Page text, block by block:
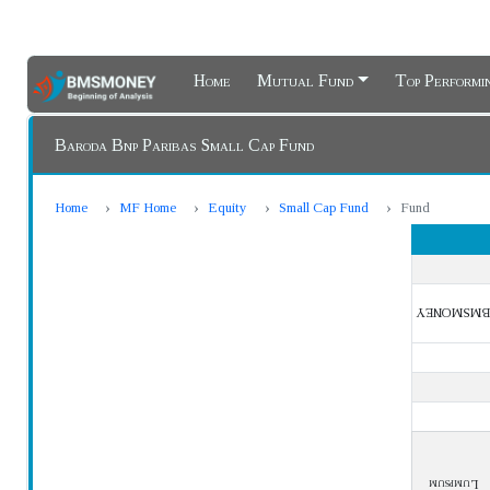
Home Mutual Fund Top
Baroda Bnp Paribas Small Cap Fund
Home MF Home Equity Small Cap Fund Fund
BMSMONEY
Lumpsum